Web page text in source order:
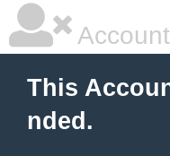
This
nded.